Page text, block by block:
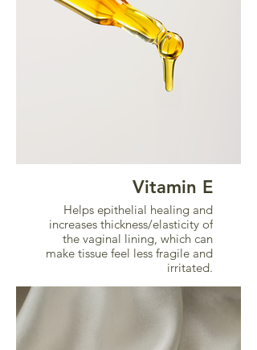
Vitamin E
Helps epithelial healing and
increases thickness/elasticity of
the vaginal lining, which can
make tissue feel less fragile and
irritated.